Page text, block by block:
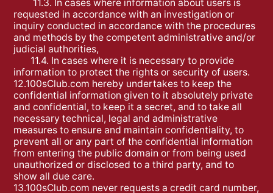
11.3. In cases where information about users is
requested in accordance with an investigation or
inquiry conducted in accordance with the procedures
and methods by the competent administrative and/or
judicial authorities,
11.4. In cases where it is necessary to provide
information to protect the rights or security of users.
12.100sClub.com hereby undertakes to keep the
confidential information given to it absolutely private
and confidential, to keep it a secret, and to take all
necessary technical, legal and administrative
measures to ensure and maintain confidentiality, to
prevent all or any part of the confidential information
from entering the public domain or from being used
unauthorized or disclosed to a third party, and to
show all due care.
13.100sClub.com never requests a credit card number,